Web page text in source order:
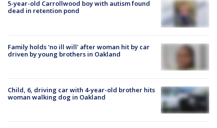
5-year-old Carrollwood boy with autism found
dead in retention pond
Family holds 'no ill will' after woman hit by car
driven by young brothers in Oakland
Child, 6, driving car with 4-year-old brother hits
woman walking dog in Oakland